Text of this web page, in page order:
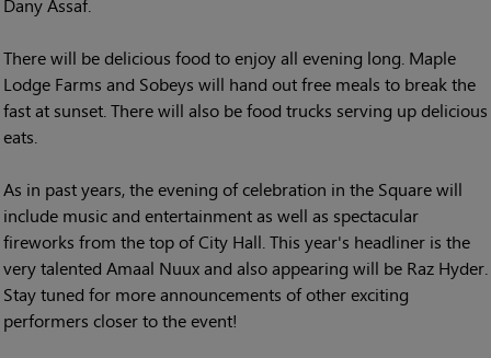
There will be delicious food to enjoy all evening long. Maple
Lodge Farms and Sobeys will hand out free meals to break the
fast at sunset. There will also be food trucks serving up delicious
eats.
As in past years, the evening of celebration in the Square will
include music and entertainment as well as spectacular
fireworks from the top of City Hall. This year's headliner is the
very talented Amaal Nuux and also appearing will be Raz Hyder.
Stay tuned for more announcements of other exciting
performers closer to the event!